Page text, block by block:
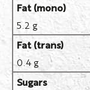
Fat (mono)
5.2 g
Fat (trans)
0.4 g
Sugars